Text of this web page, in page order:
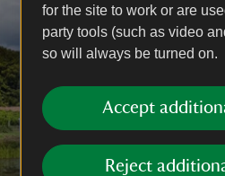
for the site to work or are
party tools (such as video
so will always be turned on.
Accept
Reject